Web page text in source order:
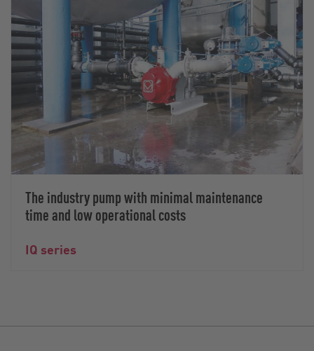
The industry pump with minimal maintenance
time and low operational costs
IQ series